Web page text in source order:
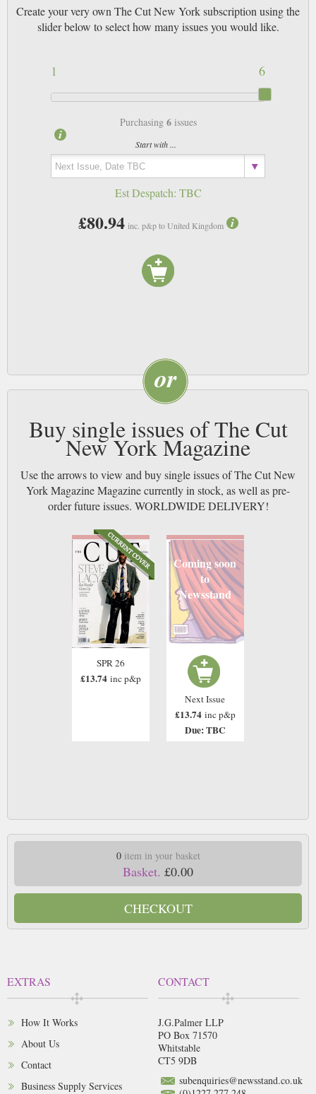
Create your very own The Cut New York subscription using the
slider below to select how many issues you would like.
6
1
Purchasing 6issues
Start with ...
Est Despatch: TBC
£80.94 inc. p&p to United Kingdom
Buy single issues of The Cut
New York Magazine
Use the arrows to view and buy single issues of The Cut New
York Magazine Magazine currently in stock, as well as pre-
order future issues. WORLDWIDE DELIVERY!
SPR 26
£13.74 inc p&p
Coming soon
to
Newsstand
Next Issue
£13.74 inc p&p
Due: TBC
0item in your basket
Basket. £0.00
CHECKOUT
EXTRAS
How It Works
About Us
Contact
Business Supply Services
CONTACT
J.G.Palmer LLP
PO Box 71570
Whitstable
CT5 9DB
subenquiries@newsstand.co.uk